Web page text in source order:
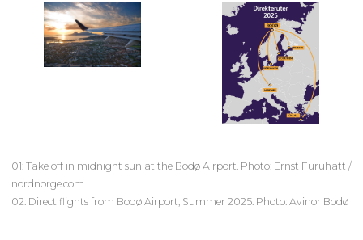
01: Take off in midnight sun at the Bodø Airport. Photo: Ernst Furuhatt /
nordnorge.com
02: Direct flights from Bodø Airport, Summer 2025. Photo: Avinor Bodø